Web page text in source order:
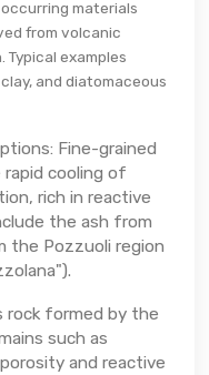
materials
from volcanic
examples
and diatomaceous
Fine-grained
cooling of
rich in reactive
the ash from
the Pozzuoli region
rock formed by the
such as
and reactive